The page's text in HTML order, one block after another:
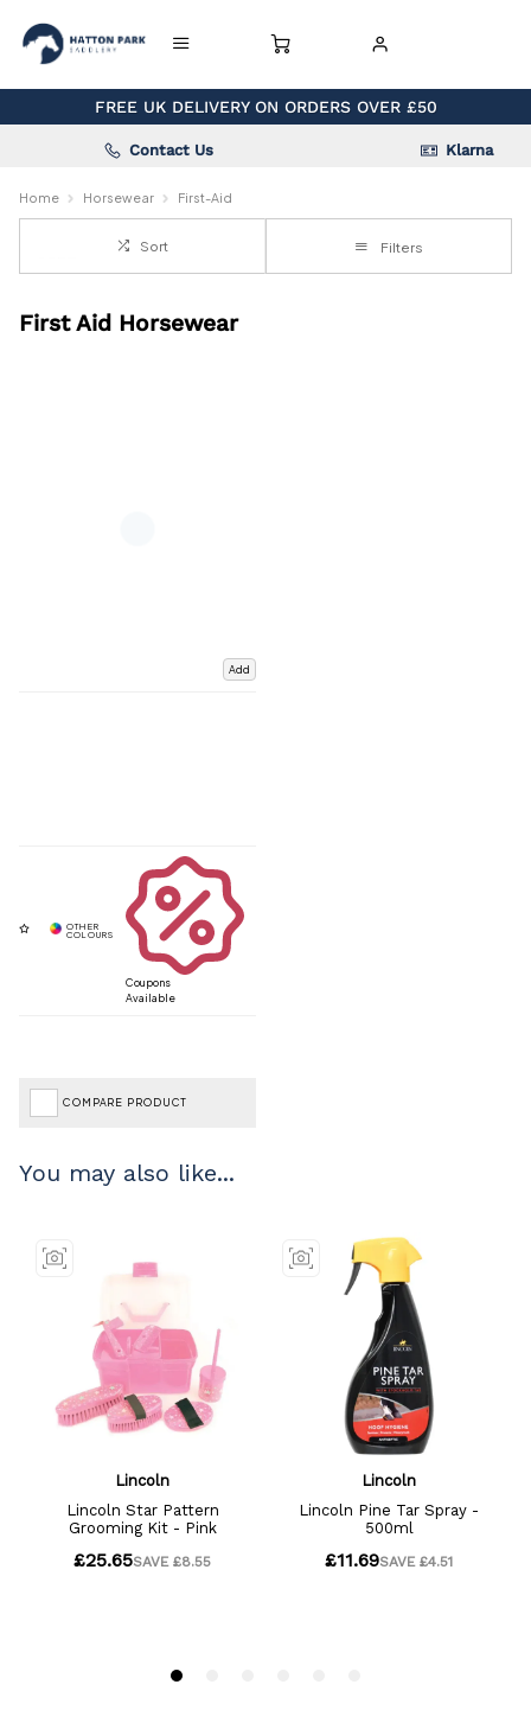
FREE UK DELIVERY ON ORDERS OVER £50
Contact Us Klarna
Home Horsewear First-Aid
Sort Filters
First Aid Horsewear
Add
Coupons
Available
COMPARE PRODUCT